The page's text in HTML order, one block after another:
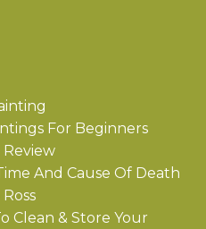
For Beginners
Review
And Cause Of Death
Clean & Store Your